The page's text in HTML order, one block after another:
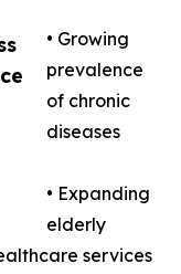
• Growing
prevalence
of chronic
diseases
• Expanding
elderly
services